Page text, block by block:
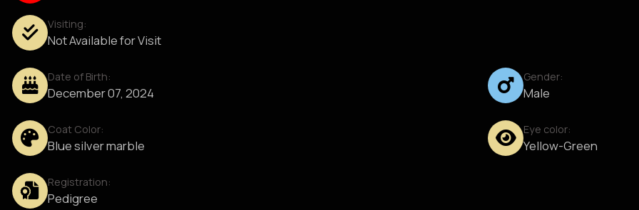
Visiting:
Not Available for Visit
Date of Birth:
December 07, 2024
Gender:
Male
Coat Color:
Blue silver marble
Eye color:
Yellow-Green
Registration:
Pedigree